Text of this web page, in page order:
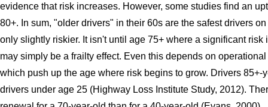
evidence that risk increases. However, some studies find an
80+. In sum, "older drivers" in their 60s are the safest drivers
only slightly riskier. It isn't until age 75+ where a significant
may simply be a frailty effect. Even this depends on
which push up the age where risk begins to grow. Drivers
drivers under age 25 (Highway Loss Institute Study, 2012).